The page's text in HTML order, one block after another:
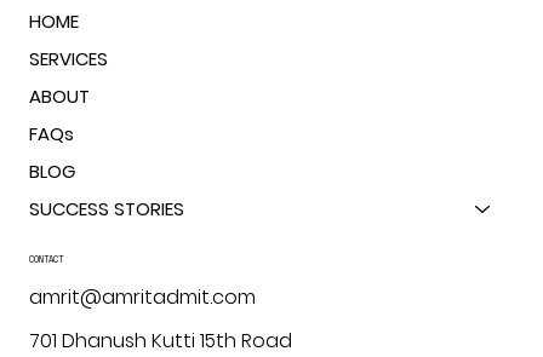
HOME
SERVICES
ABOUT
FAQs
BLOG
SUCCESS STORIES
CONTACT
amrit@amritadmit.com
701 Dhanush Kutti 15th Road